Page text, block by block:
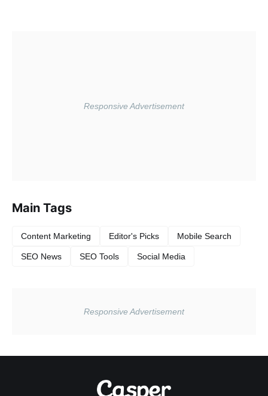
Main Tags
Content Marketing Editor's Picks Mobile Search
SEO News SEO Tools Social Media